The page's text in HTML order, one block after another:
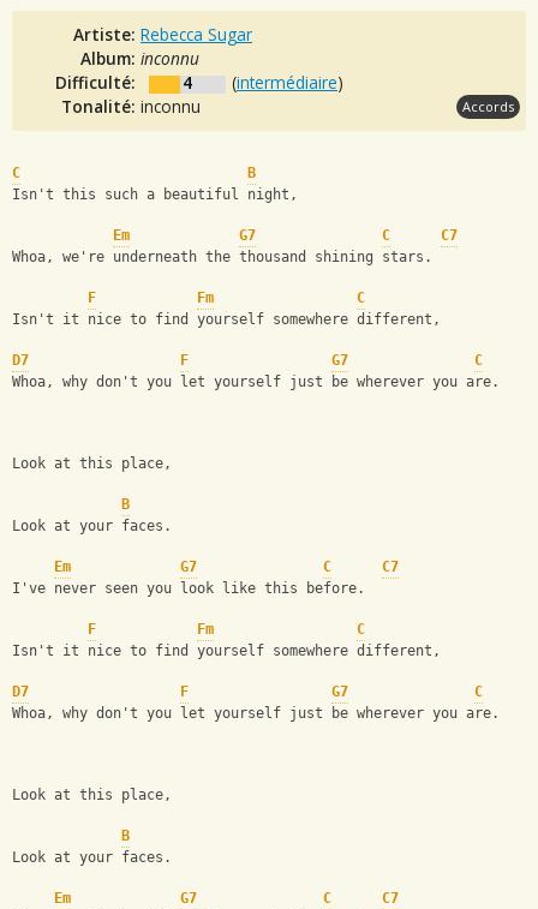
Artiste: Rebecca Sugar
Album: inconnu
Difficulté:
4 (intermédiaire)
Tonalité: inconnu Accords
C
B
Isn't this such a beautiful night,
Em G7 C
C7
Whoa, we're underneath the thousand shining stars.
F Fm
C
Isn't it nice to find yourself somewhere different,
D7 F G7
C
Whoa, why don't you let yourself just be wherever you are.
Look at this place,
B
Look at your faces.
Em G7 C
C7
I've never seen you look like this before.
F Fm
C
Isn't it nice to find yourself somewhere different,
D7 F G7
C
Whoa, why don't you let yourself just be wherever you are.
Look at this place,
B
Look at your faces.
Em G7 C
C7